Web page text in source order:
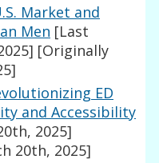
Market and
Men [Last
[Originally
ED
and Accessibility
2025]
20th, 2025]